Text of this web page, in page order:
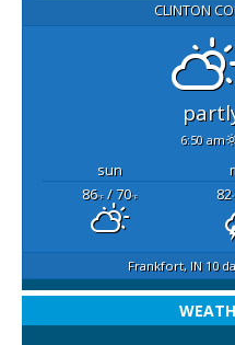
CLINTON
6:50 am
sun
86°F/ 70°F 82
Frankfort, IN10